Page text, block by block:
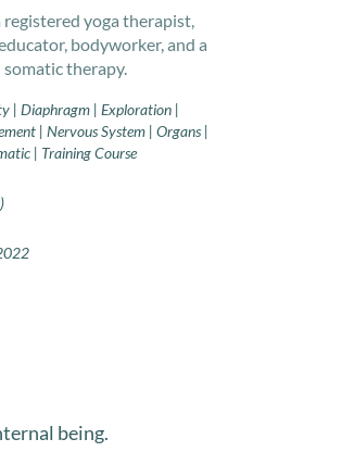
registered yoga therapist,
bodyworker, and a
therapy.
|Diaphragm |Exploration |
|Nervous System |Organs |
| Training Course
being.⁣⁣